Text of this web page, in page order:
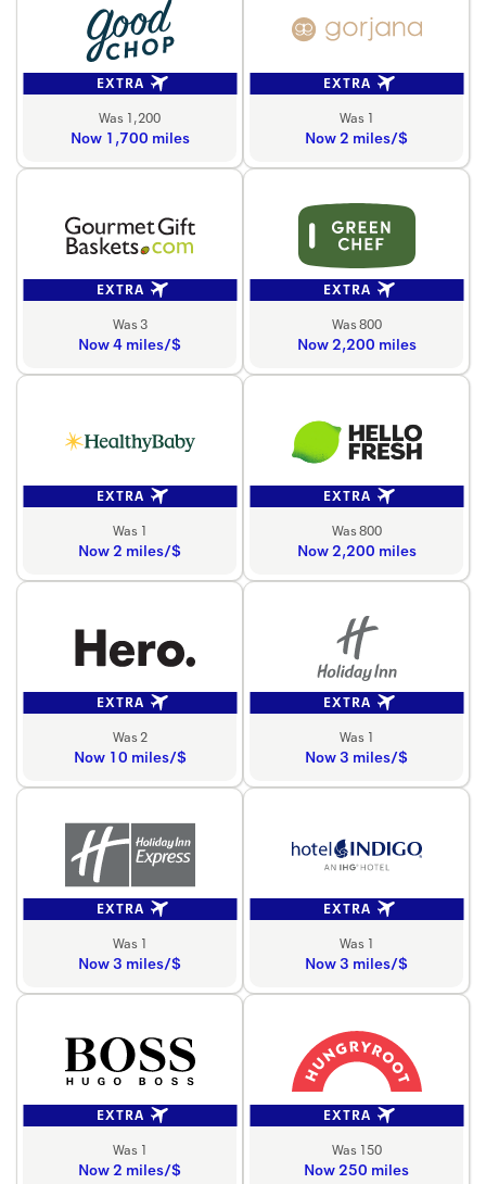
EXTRA
Was 1,200
Now 1,700 miles
EXTRA
Was 1
Now 2 miles/$
EXTRA
Was 3
Now 4 miles/$
EXTRA
Was 800
Now 2,200 miles
EXTRA
Was 1
Now 2 miles/$
EXTRA
Was 800
Now 2,200 miles
EXTRA
Was 2
Now 10 miles/$
EXTRA
Was 1
Now 3 miles/$
EXTRA
Was 1
Now 3 miles/$
EXTRA
Was 1
Now 3 miles/$
EXTRA
Was 1
Now 2 miles/$
EXTRA
Was 150
Now 250 miles